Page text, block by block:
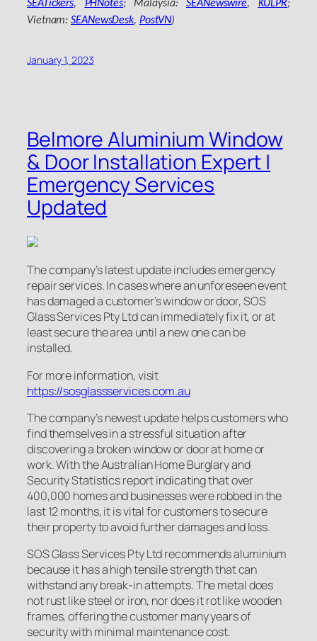
SEATickers, PHNotes; Malaysia:SEANewswire, KULPR;
Vietnam:SEANewsDesk, PostVN)
January 1, 2023
Belmore Aluminium Window
& Door Installation Expert |
Emergency Services
Updated
The company’s latest update includes emergency
repair services. In cases where an unforeseen event
has damaged a customer’s window or door, SOS
Glass Services Pty Ltd can immediately fix it, or at
least secure the area until a new one can be
installed.
For more information, visit
https://sosglassservices.com.au
The company’s newest update helps customers who
find themselves in a stressful situation after
discovering a broken window or door at home or
work. With the Australian Home Burglary and
Security Statistics report indicating that over
400,000 homes and businesses were robbed in the
last 12 months, it is vital for customers to secure
their property to avoid further damages and loss.
SOS Glass Services Pty Ltd recommends aluminium
because it has a high tensile strength that can
withstand any break-in attempts. The metal does
not rust like steel or iron, nor does it rot like wooden
frames, offering the customer many years of
security with minimal maintenance cost.